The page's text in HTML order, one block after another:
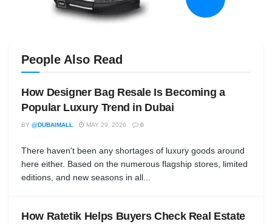
People Also Read
How Designer Bag Resale Is Becoming a
Popular Luxury Trend in Dubai
BY @DUBAIMALL MAY 29, 2026 0
There haven't been any shortages of luxury goods around
here either. Based on the numerous flagship stores, limited
editions, and new seasons in all...
How Ratetik Helps Buyers Check Real Estate